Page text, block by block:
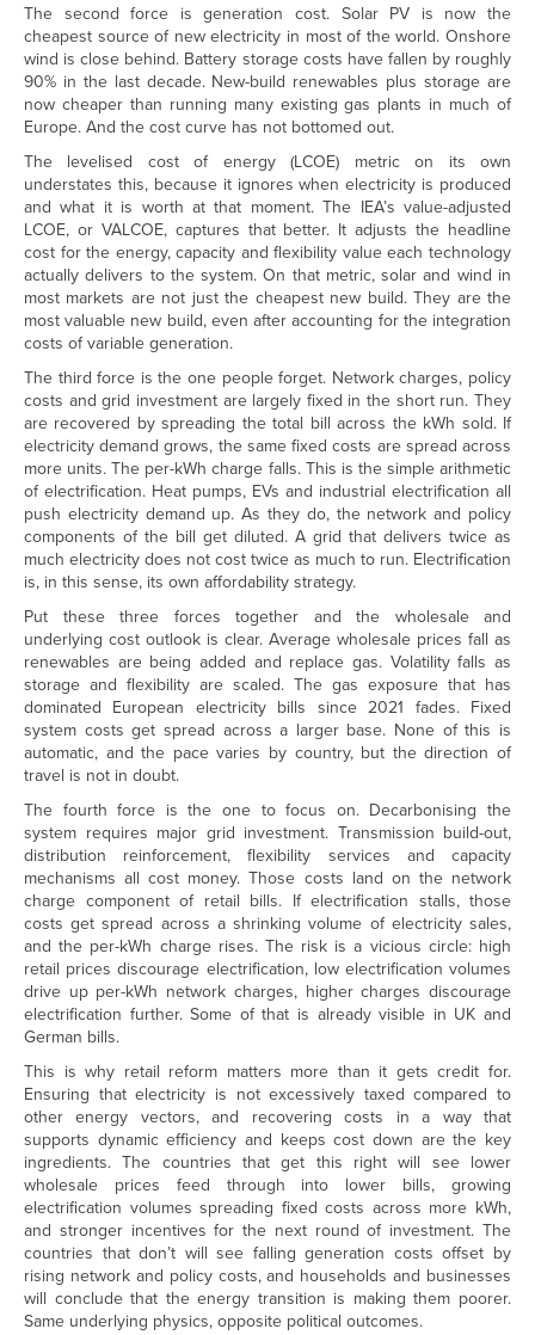
The second force is generation cost. Solar PV is now the
cheapest source of new electricity in most of the world. Onshore
wind is close behind. Battery storage costs have fallen by roughly
90% in the last decade. New-build renewables plus storage are
now cheaper than running many existing gas plants in much of
Europe. And the cost curve has not bottomed out.
The levelised cost of energy (LCOE) metric on its own
understates this, because it ignores when electricity is produced
and what it is worth at that moment. The IEA’s value-adjusted
LCOE, or VALCOE, captures that better. It adjusts the headline
cost for the energy, capacity and flexibility value each technology
actually delivers to the system. On that metric, solar and wind in
most markets are not just the cheapest new build. They are the
most valuable new build, even after accounting for the integration
costs of variable generation.
The third force is the one people forget. Network charges, policy
costs and grid investment are largely fixed in the short run. They
are recovered by spreading the total bill across the kWh sold. If
electricity demand grows, the same fixed costs are spread across
more units. The per-kWh charge falls. This is the simple arithmetic
of electrification. Heat pumps, EVs and industrial electrification all
push electricity demand up. As they do, the network and policy
components of the bill get diluted. A grid that delivers twice as
much electricity does not cost twice as much to run. Electrification
is, in this sense, its own affordability strategy.
Put these three forces together and the wholesale and
underlying cost outlook is clear. Average wholesale prices fall as
renewables are being added and replace gas. Volatility falls as
storage and flexibility are scaled. The gas exposure that has
dominated European electricity bills since 2021 fades. Fixed
system costs get spread across a larger base. None of this is
automatic, and the pace varies by country, but the direction of
travel is not in doubt.
The fourth force is the one to focus on. Decarbonising the
system requires major grid investment. Transmission build-out,
distribution reinforcement, flexibility services and capacity
mechanisms all cost money. Those costs land on the network
charge component of retail bills. If electrification stalls, those
costs get spread across a shrinking volume of electricity sales,
and the per-kWh charge rises. The risk is a vicious circle: high
retail prices discourage electrification, low electrification volumes
drive up per-kWh network charges, higher charges discourage
electrification further. Some of that is already visible in UK and
German bills.
This is why retail reform matters more than it gets credit for.
Ensuring that electricity is not excessively taxed compared to
other energy vectors, and recovering costs in a way that
supports dynamic efficiency and keeps cost down are the key
ingredients. The countries that get this right will see lower
wholesale prices feed through into lower bills, growing
electrification volumes spreading fixed costs across more kWh,
and stronger incentives for the next round of investment. The
countries that don’t will see falling generation costs offset by
rising network and policy costs, and households and businesses
will conclude that the energy transition is making them poorer.
Same underlying physics, opposite political outcomes.